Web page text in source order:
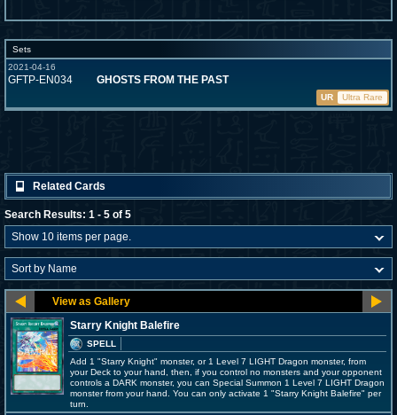
Sets
2021-04-16
GFTP-EN034 GHOSTS FROM THE PAST
UR Ultra Rare
Related Cards
Search Results: 1 - 5 of 5
Starry Knight Balefire
SPELL
Add 1 "Starry Knight" monster, or 1 Level 7 LIGHT Dragon monster, from
your Deck to your hand, then, if you control no monsters and your opponent
controls a DARK monster, you can Special Summon 1 Level 7 LIGHT Dragon
monster from your hand. You can only activate 1 "Starry Knight Balefire" per
turn.